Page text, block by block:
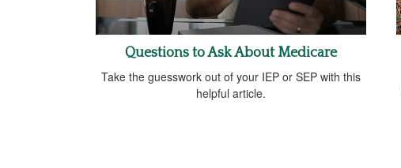
Questions to Ask About Medicare
Take the guesswork out of your IEP or SEP with this
helpful article.